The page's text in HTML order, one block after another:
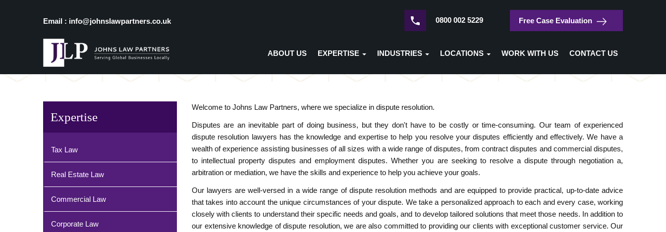
Email : info@johnslawpartners.co.uk 0800 002 5229 Free Case Evaluation
ABOUT US EXPERTISE INDUSTRIES LOCATIONS WORK WITH US CONTACT US
Home Dispute Resolution
Dispute Resolution
Expertise
Tax Law
Real Estate Law
Commercial Law
Corporate Law
Welcome to Johns Law Partners, where we specialize in dispute resolution.
Disputes are an inevitable part of doing business, but they don't have to be costly or time-consuming. Our team of experienced
dispute resolution lawyers has the knowledge and expertise to help you resolve your disputes efficiently and effectively. We have a
wealth of experience assisting businesses of all sizes with a wide range of disputes, from contract disputes and commercial disputes,
to intellectual property disputes and employment disputes. Whether you are seeking to resolve a dispute through negotiation a,
arbitration or mediation, we have the skills and experience to help you achieve your goals.
Our lawyers are well-versed in a wide range of dispute resolution methods and are equipped to provide practical, up-to-date advice
that takes into account the unique circumstances of your dispute. We take a personalized approach to each and every case, working
closely with clients to understand their specific needs and goals, and to develop tailored solutions that meet those needs. In addition to
our extensive knowledge of dispute resolution, we are also committed to providing our clients with exceptional customer service. Our